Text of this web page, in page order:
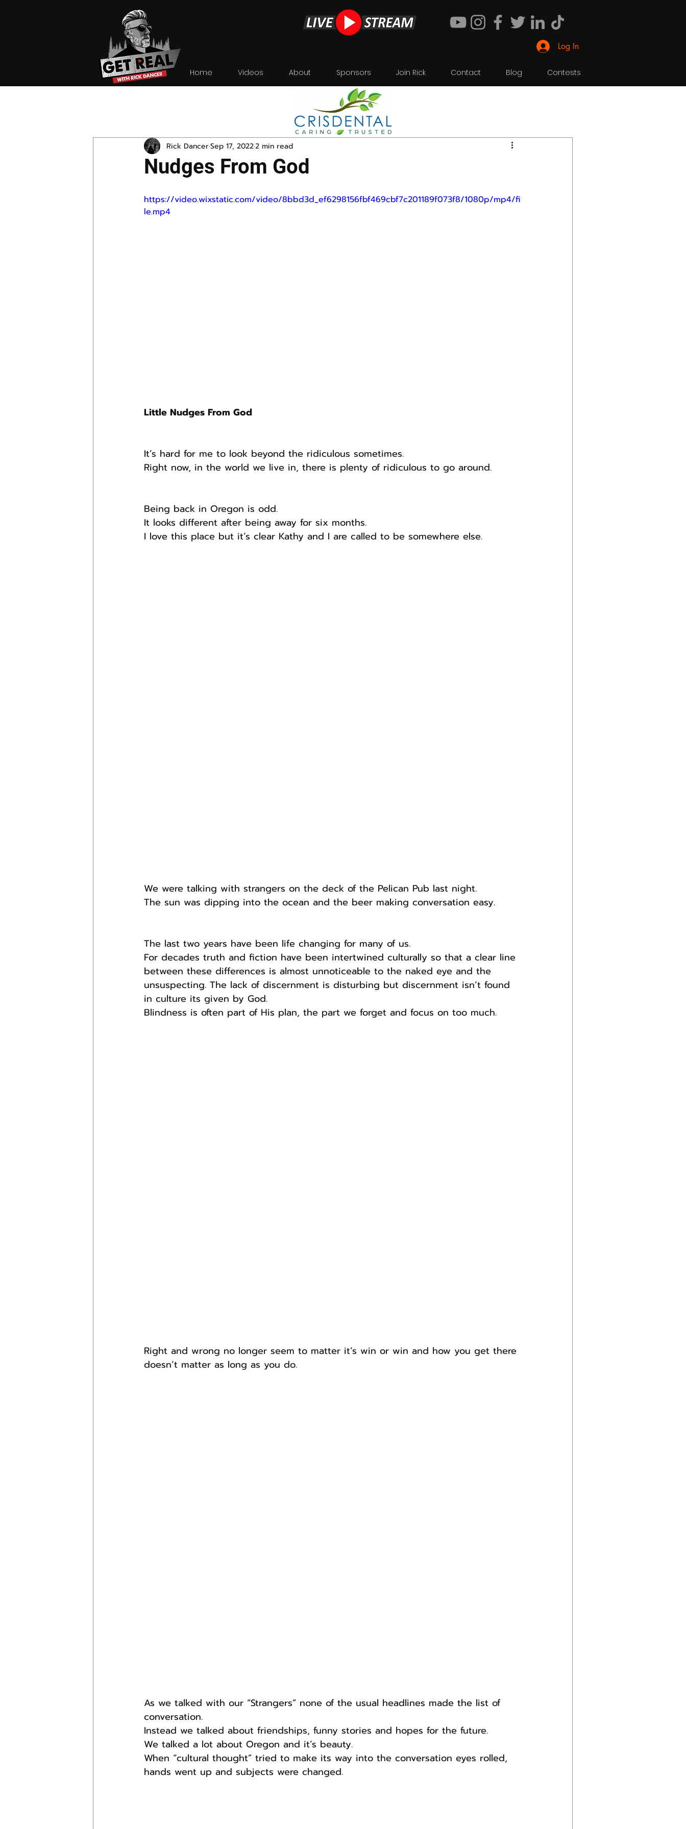
Home Videos About Sponsors Join Rick Contact Blog Contests
Log In
Nudges From God
Rick DancerSep 17, 20222 min read
https://video.wixstatic.com/video/8bbd3d_ef6298156fbf469cbf7c201189f073f8/1080p/mp4/fi
le.mp4
Little Nudges From God
It’s hard for me to look beyond the ridiculous sometimes.
Right now, in the world we live in, there is plenty of ridiculous to go around.
Being back in Oregon is odd.
It looks different after being away for six months.
I love this place but it’s clear Kathy and I are called to be somewhere else.
We were talking with strangers on the deck of the Pelican Pub last night.
The sun was dipping into the ocean and the beer making conversation easy.
The last two years have been life changing for many of us.
For decades truth and fiction have been intertwined culturally so that a clear line
between these differences is almost unnoticeable to the naked eye and the
unsuspecting. The lack of discernment is disturbing but discernment isn’t found
in culture its given by God.
Blindness is often part of His plan, the part we forget and focus on too much.
Right and wrong no longer seem to matter it’s win or win and how you get there
doesn’t matter as long as you do.
As we talked with our “Strangers” none of the usual headlines made the list of
conversation.
Instead we talked about friendships, funny stories and hopes for the future.
We talked a lot about Oregon and it’s beauty.
When “cultural thought” tried to make its way into the conversation eyes rolled,
hands went up and subjects were changed.